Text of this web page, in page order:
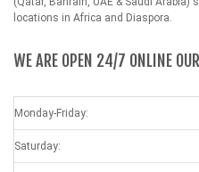
locations in Africa and Diaspora.
WE ARE OPEN 24/7 ONLINE
Monday-Friday:
Saturday: